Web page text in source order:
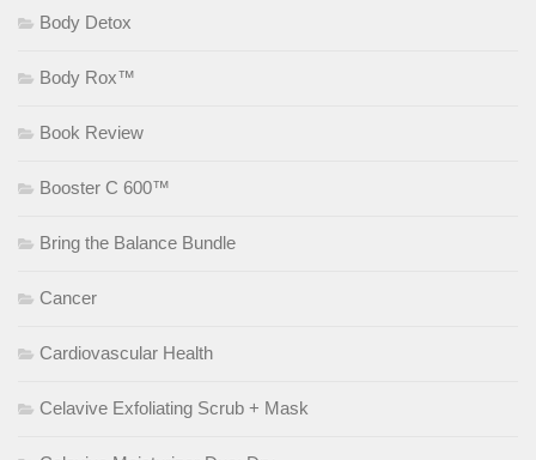
Body Detox
Body Rox™
Book Review
Booster C 600™
Bring the Balance Bundle
Cancer
Cardiovascular Health
Celavive Exfoliating Scrub + Mask